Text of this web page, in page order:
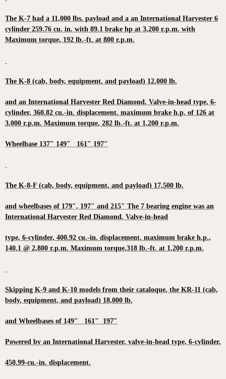
The K-7 had a 11,000 lbs. payload and a an International Harvester 6
cylinder 259.76 cu. in. with 89.1 brake hp at 3,200 r.p.m. with
Maximum torque, 192 lb.-ft. at 800 r.p.m.
The K-8 (cab, body, equipment, and payload) 12,000 lb.
and an International Harvester Red Diamond. Valve-in-head type, 6-
cylinder, 360.82 cu.-in. displacement. maximum brake h.p. of 126 at
3,000 r.p.m. Maximum torque, 282 lb.-ft. at 1,200 r.p.m.
Wheelbase 137″ 149″ 161″ 197″
The K-8-F (cab, body, equipment, and payload) 17,500 lb.
and wheelbases of 179″, 197″ and 215″ The 7 bearing engine was an
International Harvester Red Diamond. Valve-in-head
type, 6-cylinder, 400.92 cu.-in. displacement. maximum brake h.p.,
140.1 @ 2,800 r.p.m. Maximum torque,318 lb.-ft. at 1,200 r.p.m.
Skipping K-9 and K-10 models from their cataloque, the KR-11 (cab,
body, equipment, and payload) 18,000 lb.
and Wheelbases of 149″ 161″ 197″
Powered by an International Harvester, valve-in-head type, 6-cylinder,
450.99-cu.-in. displacement.